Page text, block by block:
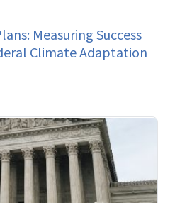
Measuring Success
Climate Adaptation